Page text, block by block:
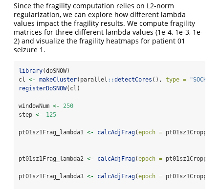
Since the fragility computation relies on L2-norm
regularization, we can explore how different lambda
values impact the fragility results. We compute fragility
matrices for three different lambda values (1e-4, 1e-3, 1e-
2) and visualize the fragility heatmaps for patient 01
seizure 1.
library(doSNOW)
cl <- makeCluster(parallel ::detectCores (), type = "SOCK"
registerDoSNOW(cl)
windowNum <-
250
step <- 125
pt01sz1Frag_lambda1 <- calcAdjFrag(epoch =
pt01sz1Frag_lambda2 <- calcAdjFrag(epoch =
pt01sz1Frag_lambda3 <- calcAdjFrag(epoch =